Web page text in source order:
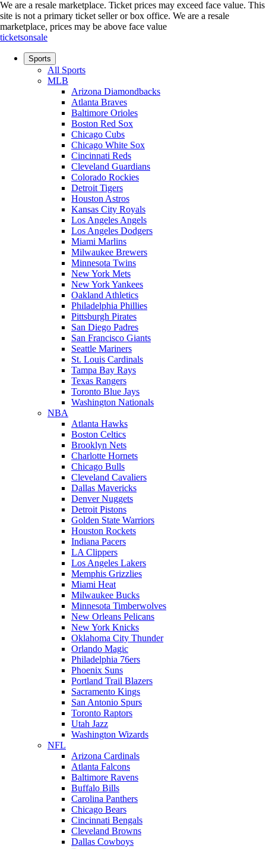
We are a resale marketplace. Ticket prices may exceed face value. This
site is not a primary ticket seller or box office. We are a resale
marketplace, prices may be above face value
ticketsonsale
Sports
All Sports
MLB
Arizona Diamondbacks
Atlanta Braves
Baltimore Orioles
Boston Red Sox
Chicago Cubs
Chicago White Sox
Cincinnati Reds
Cleveland Guardians
Colorado Rockies
Detroit Tigers
Houston Astros
Kansas City Royals
Los Angeles Angels
Los Angeles Dodgers
Miami Marlins
Milwaukee Brewers
Minnesota Twins
New York Mets
New York Yankees
Oakland Athletics
Philadelphia Phillies
Pittsburgh Pirates
San Diego Padres
San Francisco Giants
Seattle Mariners
St. Louis Cardinals
Tampa Bay Rays
Texas Rangers
Toronto Blue Jays
Washington Nationals
NBA
Atlanta Hawks
Boston Celtics
Brooklyn Nets
Charlotte Hornets
Chicago Bulls
Cleveland Cavaliers
Dallas Mavericks
Denver Nuggets
Detroit Pistons
Golden State Warriors
Houston Rockets
Indiana Pacers
LA Clippers
Los Angeles Lakers
Memphis Grizzlies
Miami Heat
Milwaukee Bucks
Minnesota Timberwolves
New Orleans Pelicans
New York Knicks
Oklahoma City Thunder
Orlando Magic
Philadelphia 76ers
Phoenix Suns
Portland Trail Blazers
Sacramento Kings
San Antonio Spurs
Toronto Raptors
Utah Jazz
Washington Wizards
NFL
Arizona Cardinals
Atlanta Falcons
Baltimore Ravens
Buffalo Bills
Carolina Panthers
Chicago Bears
Cincinnati Bengals
Cleveland Browns
Dallas Cowboys